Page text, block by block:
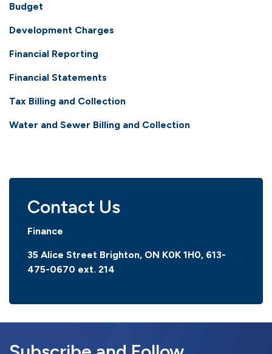
Budget
Development Charges
Financial Reporting
Financial Statements
Tax Billing and Collection
Water and Sewer Billing and Collection
Contact Us
Finance
35 Alice Street Brighton, ON K0K 1H0, 613-
475-0670 ext. 214